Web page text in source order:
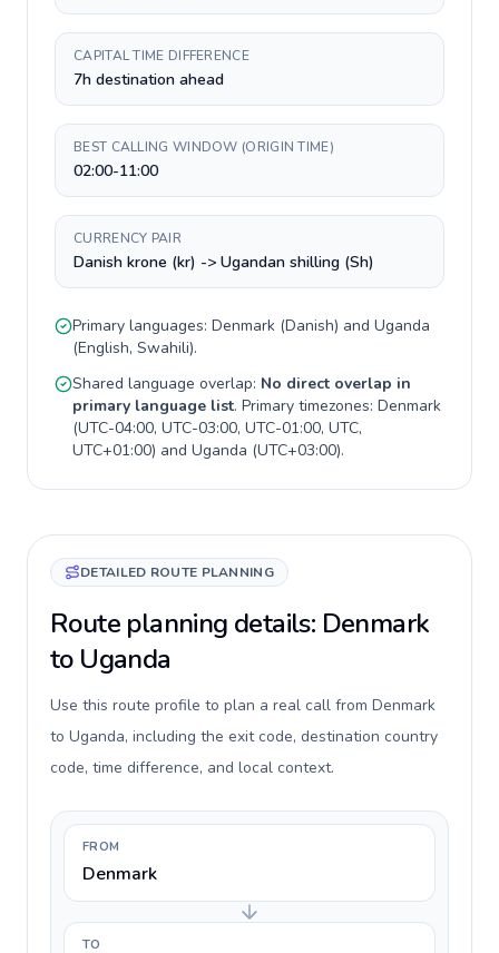
CAPITAL TIME DIFFERENCE
7h destination ahead
BEST CALLING WINDOW (ORIGIN TIME)
02:00-11:00
CURRENCY PAIR
Danish krone (kr) -> Ugandan shilling (Sh)
Primary languages: Denmark (Danish) and Uganda
(English, Swahili).
Shared language overlap: No direct overlap in
primary language list. Primary timezones: Denmark
(UTC-04:00, UTC-03:00, UTC-01:00, UTC,
UTC+01:00) and Uganda (UTC+03:00).
DETAILED ROUTE PLANNING
Route planning details: Denmark
to Uganda
Use this route profile to plan a real call from Denmark
to Uganda, including the exit code, destination country
code, time difference, and local context.
FROM
Denmark
TO